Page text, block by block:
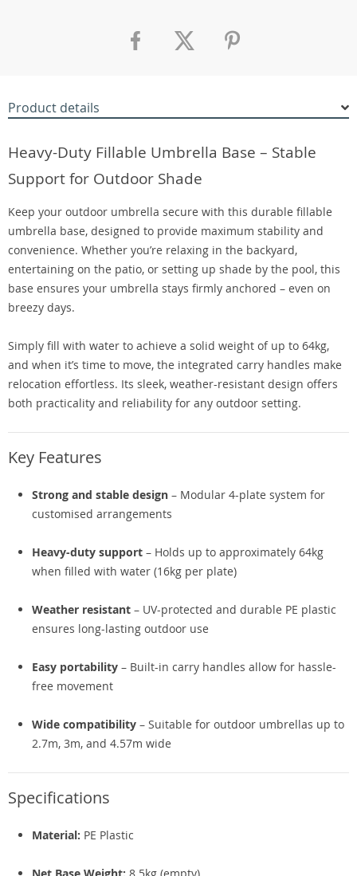
Product details
Heavy-Duty Fillable Umbrella Base – Stable
Support for Outdoor Shade
Keep your outdoor umbrella secure with this durable fillable
umbrella base, designed to provide maximum stability and
convenience. Whether you’re relaxing in the backyard,
entertaining on the patio, or setting up shade by the pool, this
base ensures your umbrella stays firmly anchored – even on
breezy days.
Simply fill with water to achieve a solid weight of up to 64kg,
and when it’s time to move, the integrated carry handles make
relocation effortless. Its sleek, weather-resistant design offers
both practicality and reliability for any outdoor setting.
Key Features
Strong and stable design – Modular 4-plate system for
customised arrangements
Heavy-duty support – Holds up to approximately 64kg
when filled with water (16kg per plate)
Weather resistant – UV-protected and durable PE plastic
ensures long-lasting outdoor use
Easy portability – Built-in carry handles allow for hassle-
free movement
Wide compatibility – Suitable for outdoor umbrellas up to
2.7m, 3m, and 4.57m wide
Specifications
Material: PE Plastic